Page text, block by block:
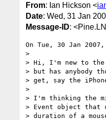
From: Ian Hickson <
Date: Wed, 31 Jan
Message-ID:
On Tue, 30 Jan
>
> Hi, I'm new to
> but has anybody
> get, say the
>
> I'm thinking the
> Event object
> duration of a